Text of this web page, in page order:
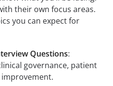
their own focus areas.
you can expect for
Questions:
governance, patient